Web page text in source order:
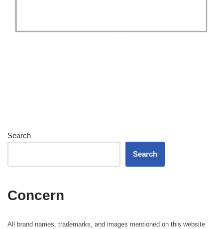
Search
Search
Concern
All brand names, trademarks, and images mentioned on this website